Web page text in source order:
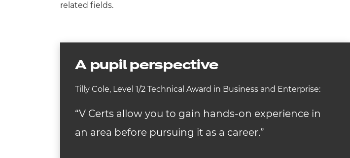
related fields.
A pupil perspective
Tilly Cole, Level 1/2 Technical Award in Business and Enterprise:
“V Certs allow you to gain hands-on experience in
an area before pursuing it as a career.”